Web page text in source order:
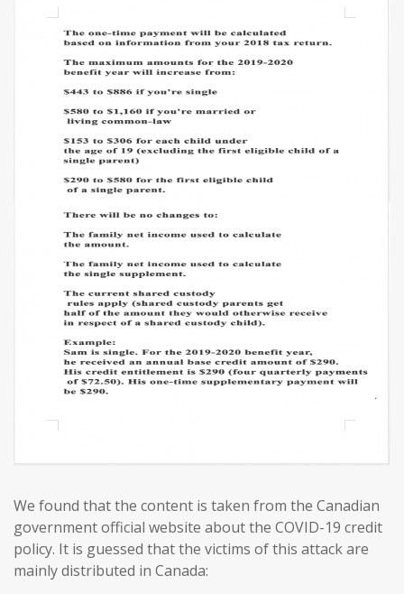
We found that the content is taken from the Canadian
government official website about the COVID-19 credit
policy. It is guessed that the victims of this attack are
mainly distributed in Canada: